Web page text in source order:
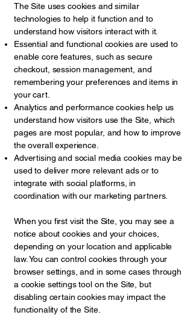
The Site uses cookies and similar
technologies to help it function and to
understand how visitors interact with it.
Essential and functional cookies are used to
enable core features, such as secure
checkout, session management, and
remembering your preferences and items in
your cart.
Analytics and performance cookies help us
understand how visitors use the Site, which
pages are most popular, and how to improve
the overall experience.
Advertising and social media cookies may be
used to deliver more relevant ads or to
integrate with social platforms, in
coordination with our marketing partners.
When you first visit the Site, you may see a
notice about cookies and your choices,
depending on your location and applicable
law. You can control cookies through your
browser settings, and in some cases through
a cookie settings tool on the Site, but
disabling certain cookies may impact the
functionality of the Site.